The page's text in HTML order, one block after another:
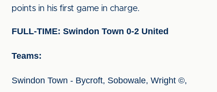
points in his first game in charge.
FULL-TIME: Swindon Town 0-2 United
Teams:
Swindon Town - Bycroft, Sobowale, Wright ©,